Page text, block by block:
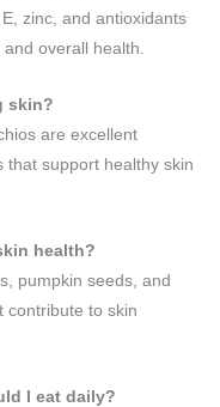
zinc, and antioxidants
overall health.
skin?
are excellent
that support healthy skin
health?
pumpkin seeds, and
contribute to skin
I eat daily?